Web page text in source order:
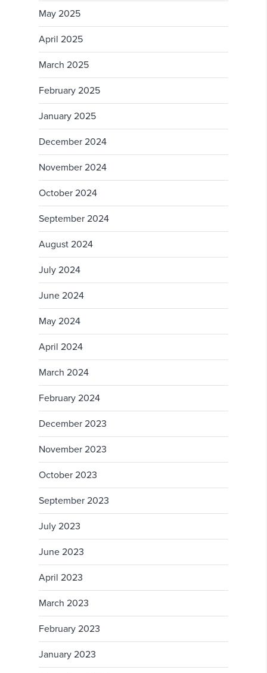
May 2025
April 2025
March 2025
February 2025
January 2025
December 2024
November 2024
October 2024
September 2024
August 2024
July 2024
June 2024
May 2024
April 2024
March 2024
February 2024
December 2023
November 2023
October 2023
September 2023
July 2023
June 2023
April 2023
March 2023
February 2023
January 2023